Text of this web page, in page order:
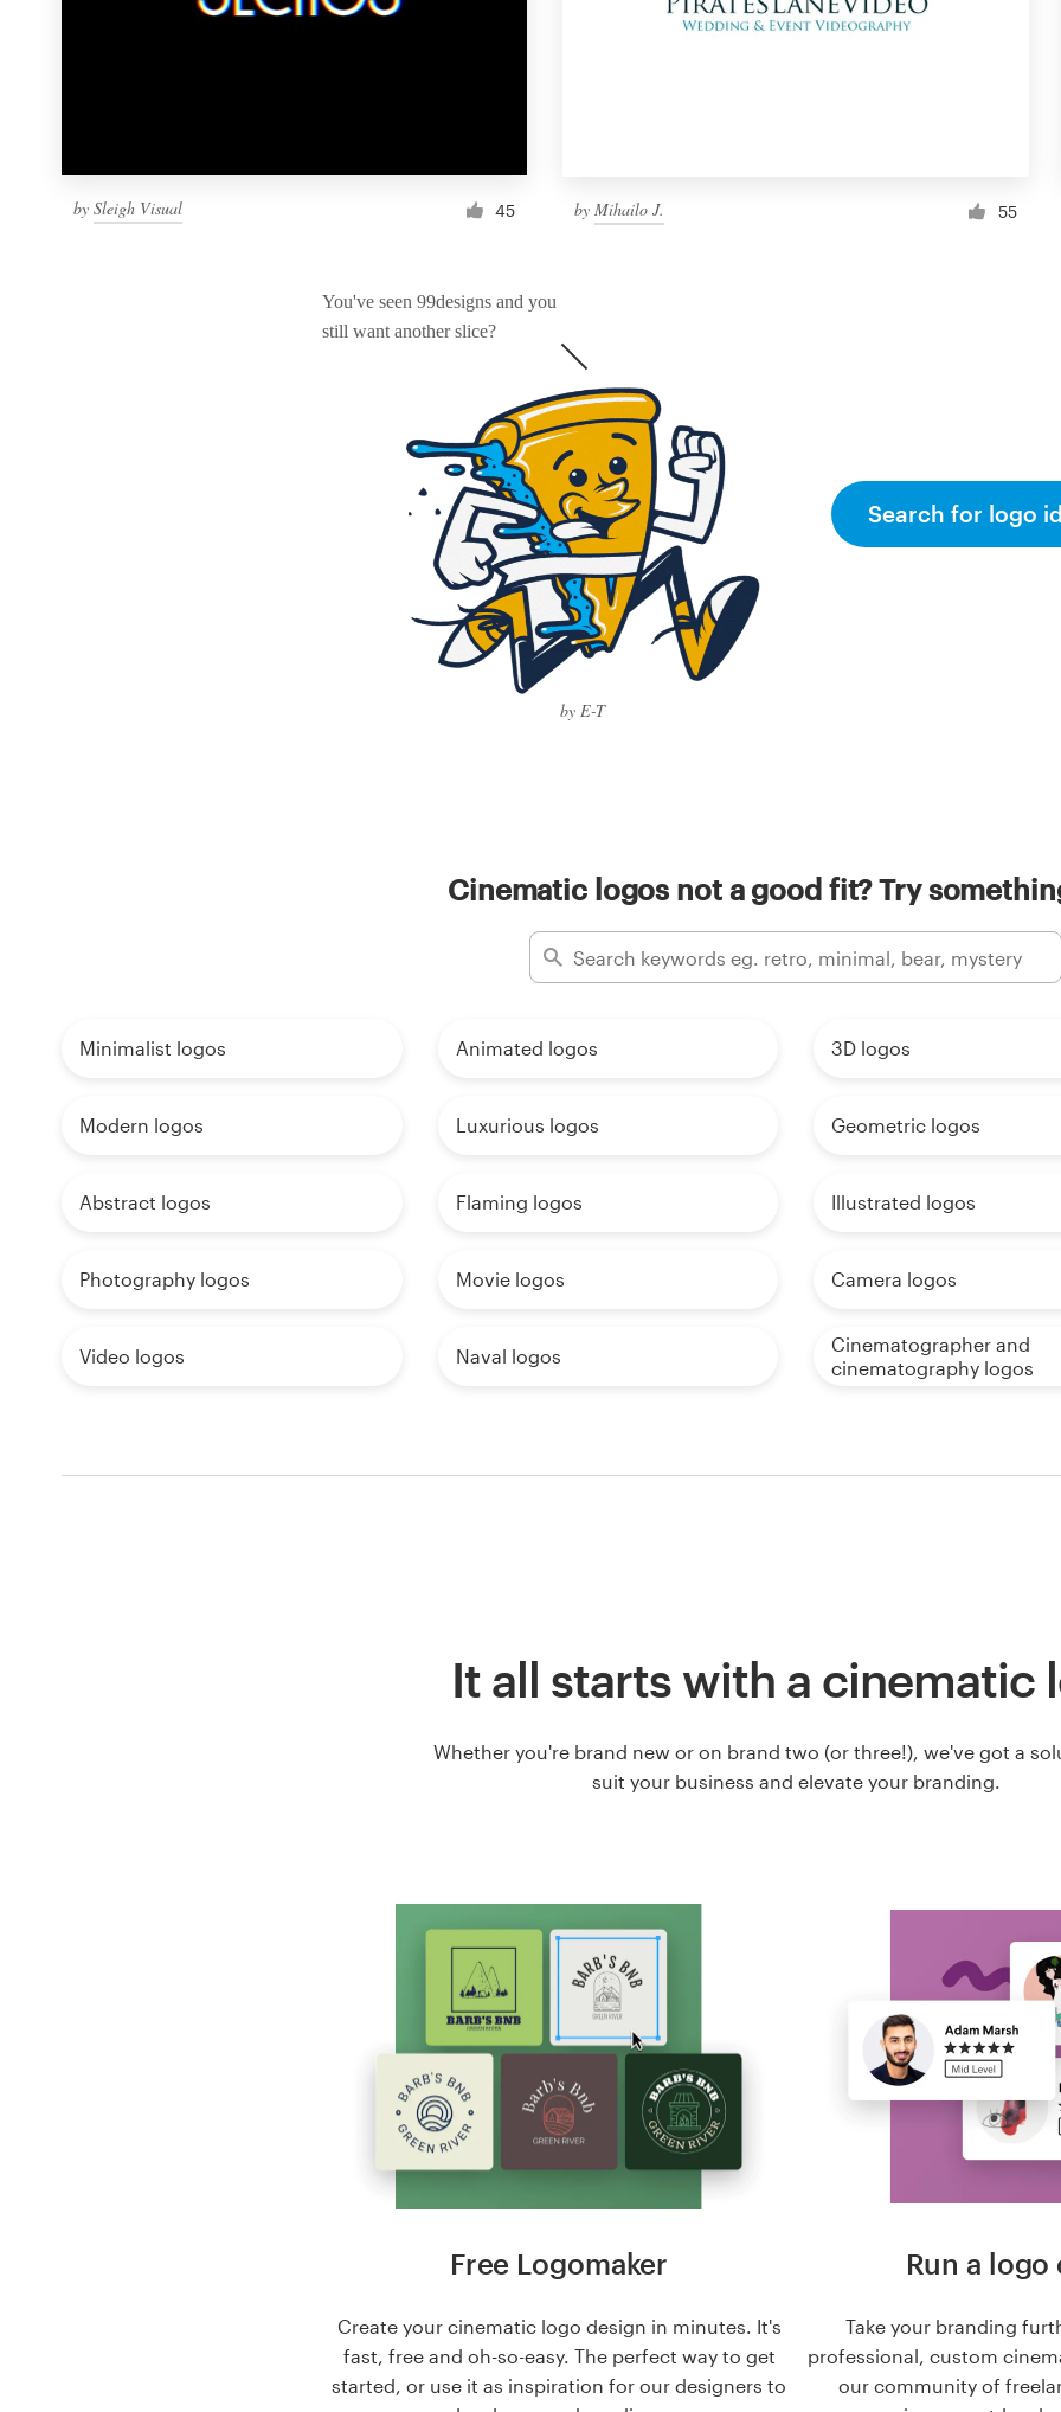
by Sleigh Visual 45 by Mihailo J. 55
You've seen 99designs and you
still want another slice?
by E-T
Search for logo
Cinematic logos not a good fit? Try
Minimalist logos Animated logos 3D logos
Modern logos Luxurious logos Geometric logos
Abstract logos Flaming logos Illustrated logos
Photography logos Movie logos Camera logos
Video logos Naval logos
Cinematographer and
cinematography logos
It all starts with a cinematic
Whether you're brand new or on brand two (or three!), we've got a
suit your business and elevate your branding.
Free Logomaker
Create your cinematic logo design in minutes. It's
fast, free and oh-so-easy. The perfect way to get
started, or use it as inspiration for our designers to
Run a
Take your branding
professional, custom
our community of